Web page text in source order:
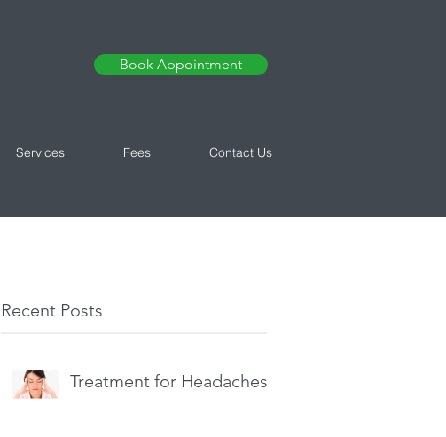
Book Appointment
Services Fees Contact Us
Recent Posts
Treatment for Headaches